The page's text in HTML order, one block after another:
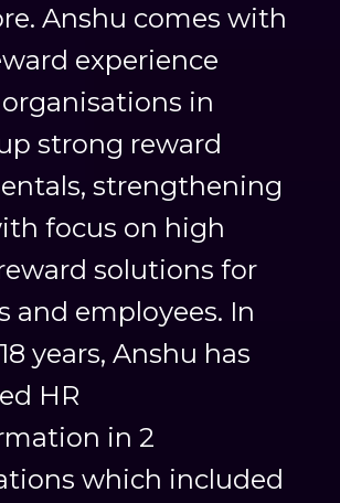
Anshu comes with
experience
in
strong reward
strengthening
focus on high
solutions for
and employees. In
years, Anshu has
HR
in 2
which included